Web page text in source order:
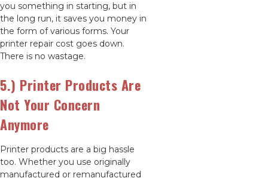
you something in starting, but in
the long run, it saves you money in
the form of various forms. Your
printer repair cost goes down.
There is no wastage.
5.) Printer Products Are
Not Your Concern
Anymore
Printer products are a big hassle
too. Whether you use originally
manufactured or remanufactured